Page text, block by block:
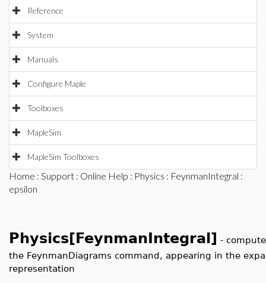
Reference
System
Manuals
Configure Maple
Toolboxes
MapleSim
MapleSim Toolboxes
Home : Support : Online Help : Physics : FeynmanIntegral :
epsilon
Physics[FeynmanIntegral] -
the FeynmanDiagrams command, appearing in the
representation